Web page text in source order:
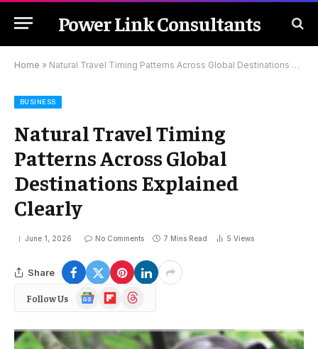
Power Link Consultants
Home » Natural Travel Timing Patterns Across Global Destinations Explained Clearly
BUSINESS
Natural Travel Timing
Patterns Across Global
Destinations Explained
Clearly
June 1, 2026 No Comments 7 Mins Read 5 Views
Share
Follow Us
Google
News
FlipboardThreads